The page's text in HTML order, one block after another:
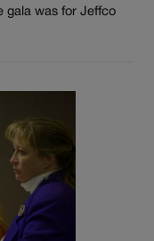
gala was for Jeffco